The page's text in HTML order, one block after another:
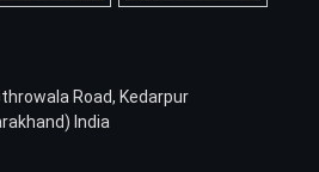
Road, Kedarpur
India